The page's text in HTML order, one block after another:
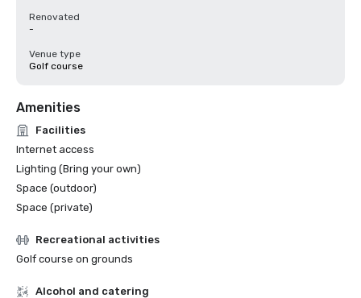
Renovated
-
Venue type
Golf course
Amenities
Facilities
Internet access
Lighting (Bring your own)
Space (outdoor)
Space (private)
Recreational activities
Golf course on grounds
Alcohol and catering